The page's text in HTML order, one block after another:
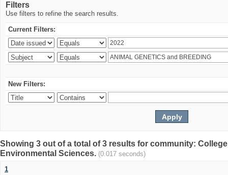
Filters
Use filters to refine the search results.
Current Filters:
New Filters:
Showing 3 out of a total of 3 results for community:
Environmental Sciences. (0.017 seconds)
1